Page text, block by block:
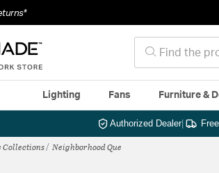
Lighting Fans Furniture &
Authorized Dealer|
Neighborhood Que